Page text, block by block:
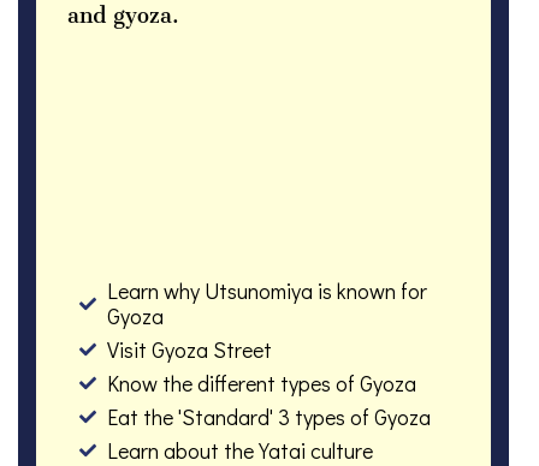
and gyoza.
Learn why Utsunomiya is known for
Gyoza
Visit Gyoza Street
Know the different types of Gyoza
Eat the 'Standard' 3 types of Gyoza
Learn about the Yatai culture